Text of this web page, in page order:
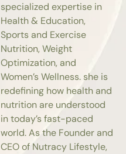
specialized expertise in
Health & Education,
Sports and Exercise
Nutrition, Weight
Optimization, and
Women’s Wellness. she is
redefining how health and
nutrition are understood
in today’s fast-paced
world. As the Founder and
CEO of Nutracy Lifestyle,